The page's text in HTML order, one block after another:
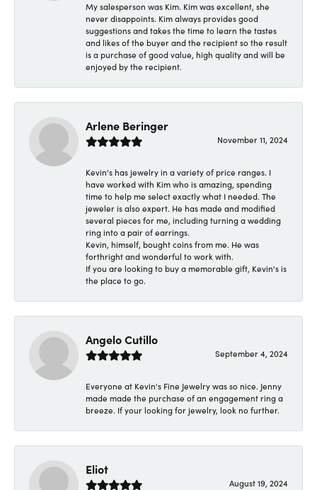
My salesperson was Kim. Kim was excellent, she
never disappoints. Kim always provides good
suggestions and takes the time to learn the tastes
and likes of the buyer and the recipient so the result
is a purchase of good value, high quality and will be
enjoyed by the recipient.
Arlene Beringer
November 11, 2024
Kevin's has jewelry in a variety of price ranges. I
have worked with Kim who is amazing, spending
time to help me select exactly what I needed. The
jeweler is also expert. He has made and modified
several pieces for me, including turning a wedding
ring into a pair of earrings.
Kevin, himself, bought coins from me. He was
forthright and wonderful to work with.
If you are looking to buy a memorable gift, Kevin's is
the place to go.
Angelo Cutillo
September 4, 2024
Everyone at Kevin's Fine Jewelry was so nice. Jenny
made made the purchase of an engagement ring a
breeze. If your looking for jewelry, look no further.
Eliot
August 19, 2024